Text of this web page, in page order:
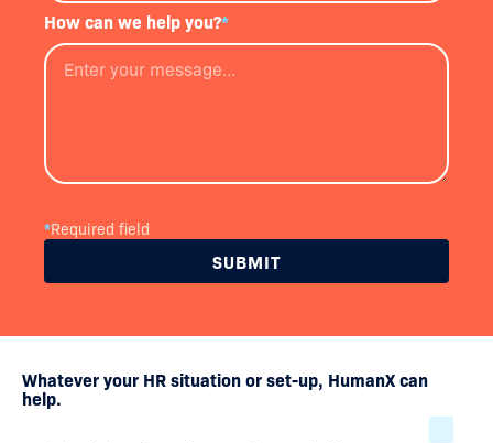
How can we help you?*
*Required field
Whatever your HR situation or set-up, HumanX can
help.